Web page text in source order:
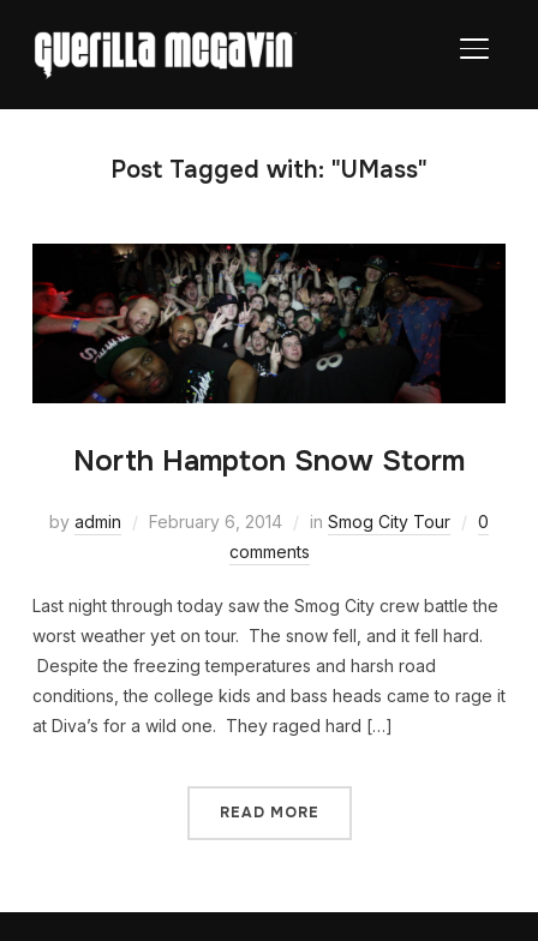
Post Tagged with: "UMass"
North Hampton Snow Storm
by admin February 6, 2014 in Smog City Tour
0
comments
Last night through today saw the Smog City crew battle the
worst weather yet on tour. The snow fell, and it fell hard.
Despite the freezing temperatures and harsh road
conditions, the college kids and bass heads came to rage it
at Diva’s for a wild one. They raged hard […]
READ MORE